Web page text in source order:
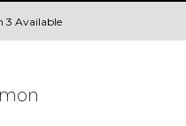
3 Available